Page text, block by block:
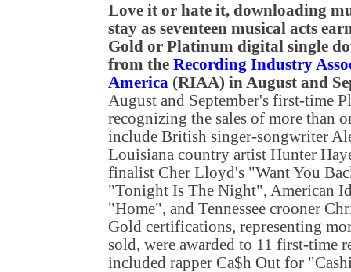
Love it or hate it, downloading
stay as seventeen musical acts
Gold or Platinum digital single
from the Recording Industry
America (RIAA) in August and
August and September's first-time
recognizing the sales of more than
include British singer-songwriter
Louisiana country artist Hunter
finalist Cher Lloyd's "Want You
"Tonight Is The Night", American
"Home", and Tennessee crooner
Gold certifications, representing
sold, were awarded to 11 first-time
included rapper Ca$h Out for